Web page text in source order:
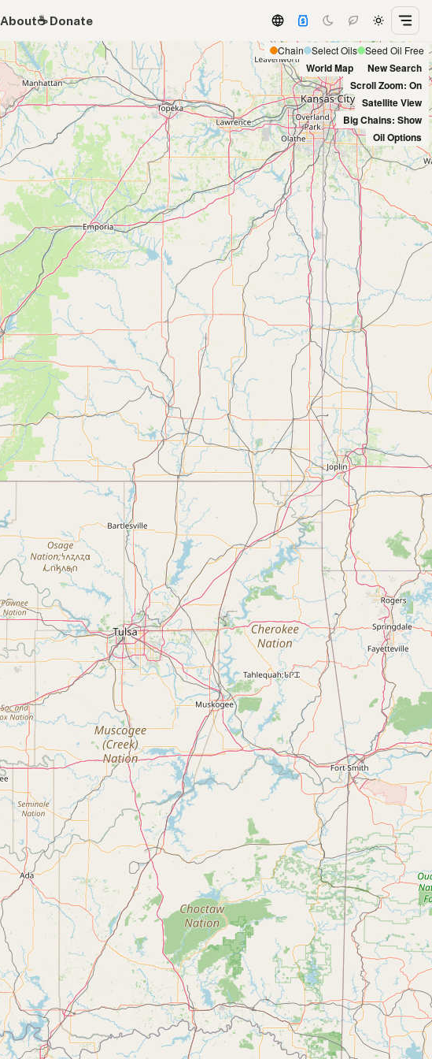
About☕️ Donate
Chain Select Oils Seed Oil Free
World Map
New Search
Scroll Zoom: On
Satellite View
Big Chains: Show
Oil Options